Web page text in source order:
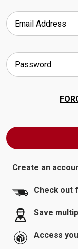
Create an
Check out
Save
Access